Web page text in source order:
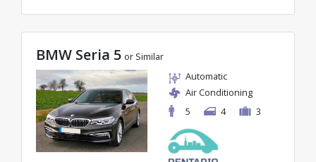
BMW Seria 5 or Similar
Automatic
Air Conditioning
5
4 3